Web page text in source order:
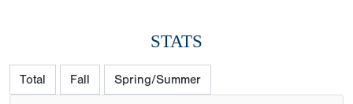
STATS
Total Fall Spring/Summer